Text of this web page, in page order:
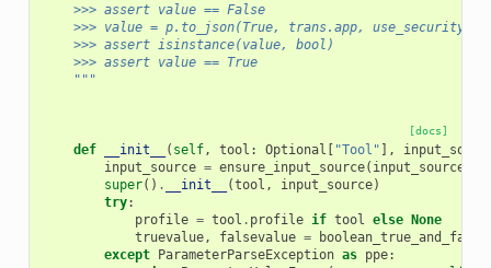
    >>> assert value == False
>>> value = p.to_json(True, trans.app,
    >>> assert isinstance(value, bool)
    >>> assert value == True
    """
[docs]
def __init__ ( self, tool : Optional [ "Tool" ],
input_source = ensure_input_source( input_source
super() . __init__ (tool , input_source)
try:
profile = tool . profile if tool else None
truevalue, falsevalue =
except ParameterParseException as ppe: